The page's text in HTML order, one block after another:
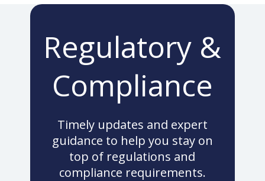
Regulatory &
Compliance
Timely updates and expert
guidance to help you stay on
top of regulations and
compliance requirements.